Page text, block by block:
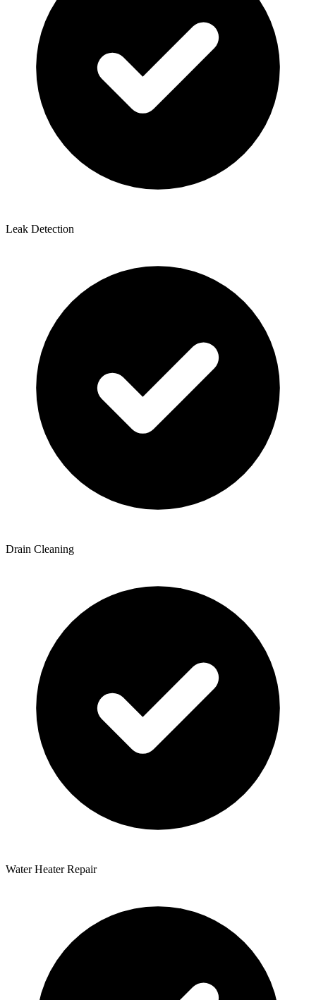
Leak Detection
Drain Cleaning
Water Heater Repair